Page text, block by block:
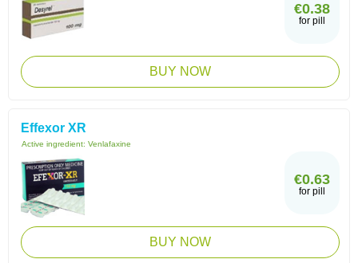
€0.38
for pill
BUY NOW
Effexor XR
Active ingredient: Venlafaxine
€0.63
for pill
BUY NOW